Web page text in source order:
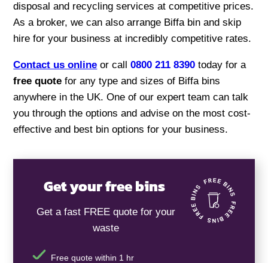
disposal and recycling services at competitive prices.
As a broker, we can also arrange Biffa bin and skip
hire for your business at incredibly competitive rates.
Contact us online or call0800 211 8390 today for a
free quotefor any type and sizes of Biffa bins
anywhere in the UK. One of our expert team can talk
you through the options and advise on the most cost-
effective and best bin options for your business.
Get your free bins
Get a fast FREE quote for your
waste
Free quote within 1 hr